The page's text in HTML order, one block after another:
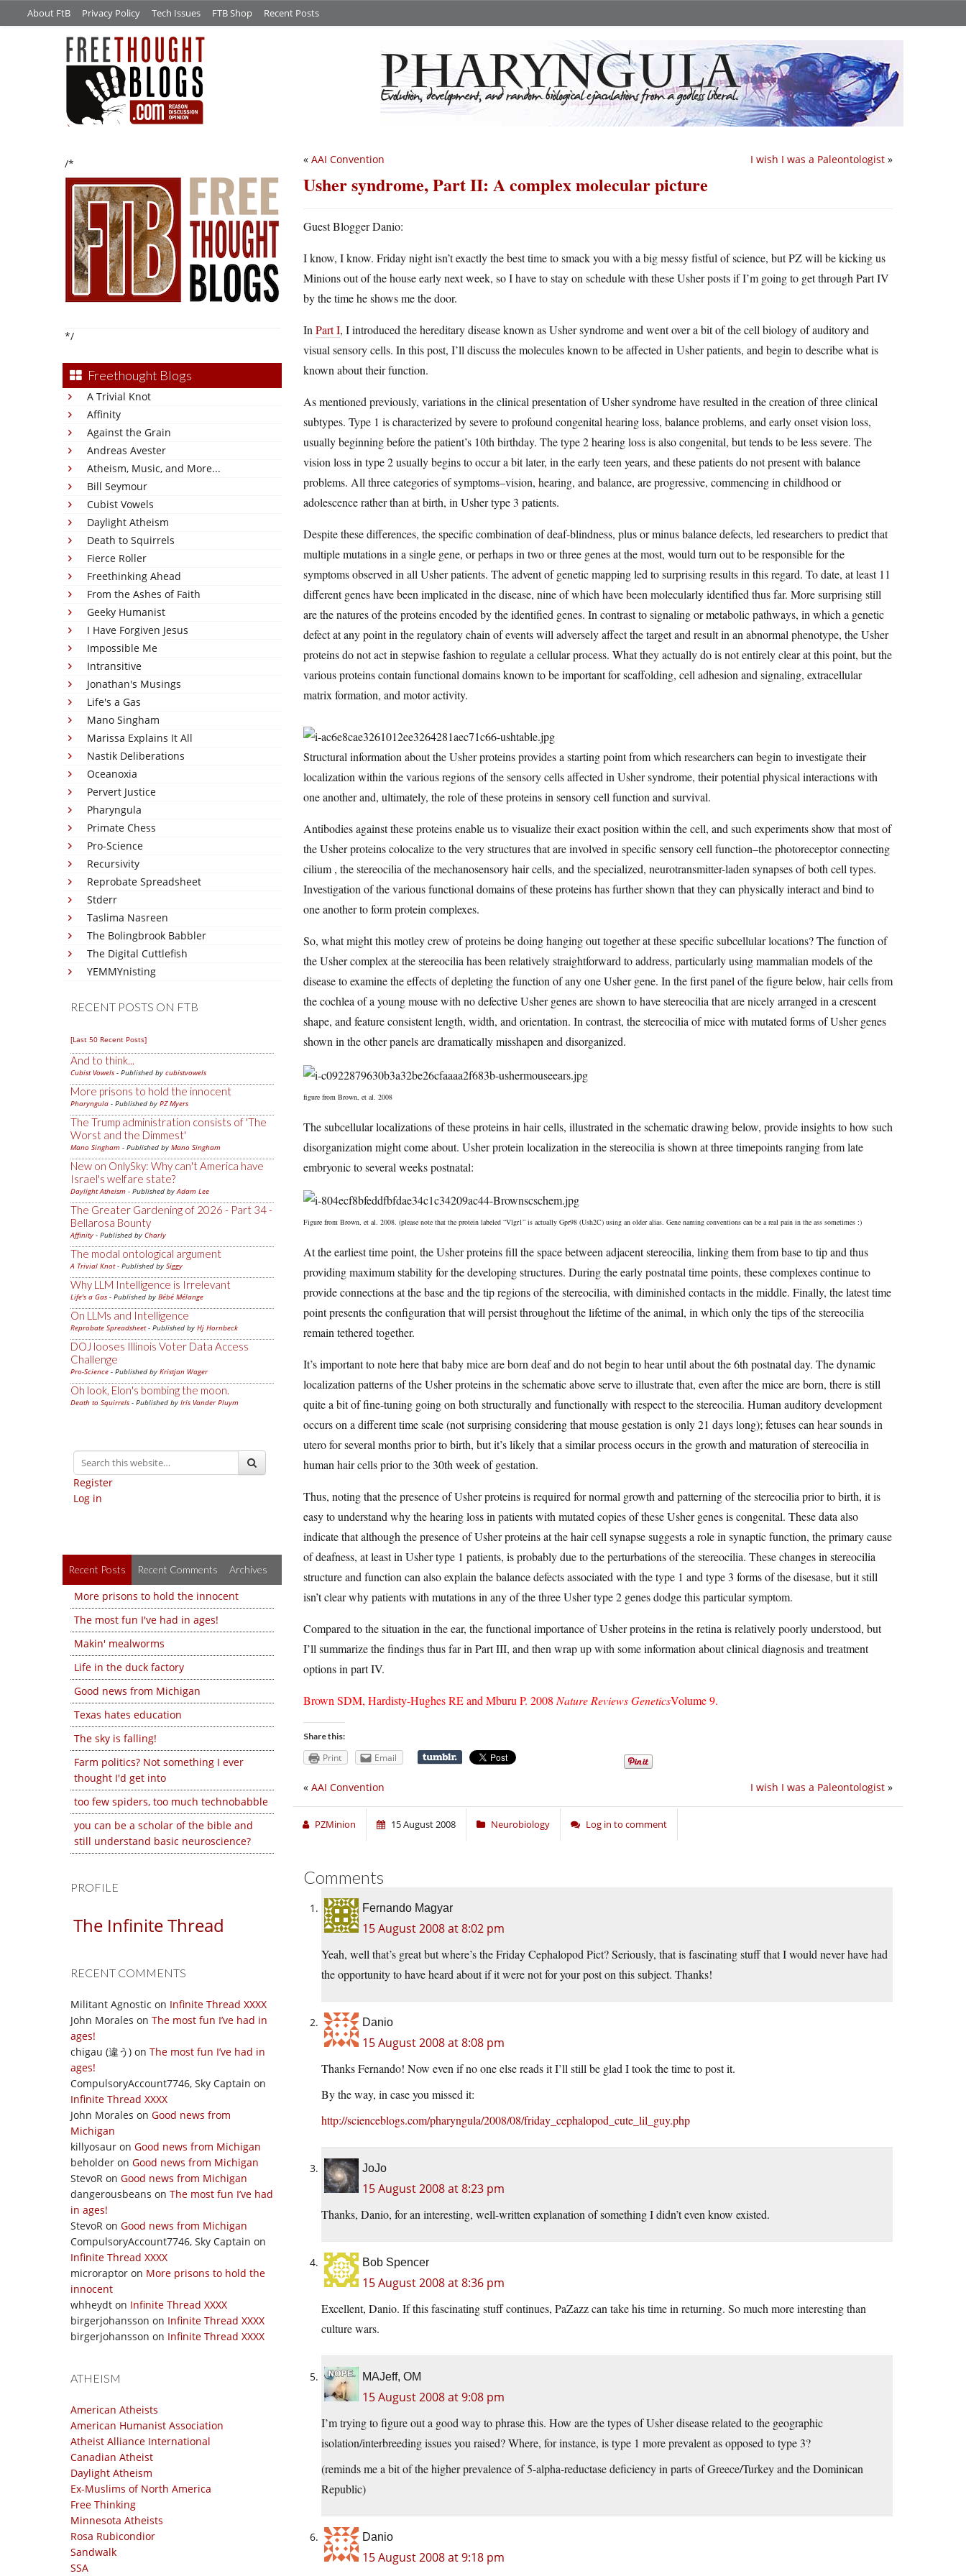
About FtB Privacy Policy Tech Issues FTB Shop Recent Posts
/*
*/
Freethought Blogs
A Trivial Knot
Affinity
Against the Grain
Andreas Avester
Atheism, Music, and More...
Bill Seymour
Cubist Vowels
Daylight Atheism
Death to Squirrels
Fierce Roller
Freethinking Ahead
From the Ashes of Faith
Geeky Humanist
I Have Forgiven Jesus
Impossible Me
Intransitive
Jonathan's Musings
Life's a Gas
Mano Singham
Marissa Explains It All
Nastik Deliberations
Oceanoxia
Pervert Justice
Pharyngula
Primate Chess
Pro-Science
Recursivity
Reprobate Spreadsheet
Stderr
Taslima Nasreen
The Bolingbrook Babbler
The Digital Cuttlefish
YEMMYnisting
RECENT POSTS ON FTB
[Last 50 Recent Posts]
And to think...
Cubist Vowels - Published by cubistvowels
More prisons to hold the innocent
Pharyngula - Published by PZ Myers
The Trump administration consists of 'The
Worst and the Dimmest'
Mano Singham - Published by Mano Singham
New on OnlySky: Why can't America have
Israel's welfare state?
Daylight Atheism - Published byAdam Lee
The Greater Gardening of 2026 - Part 34 -
Bellarosa Bounty
Affinity - Published by Charly
The modal ontological argument
A Trivial Knot- Published by Siggy
Why LLM Intelligence is Irrelevant
Life's a Gas - Published by Bébé Mélange
On LLMs and Intelligence
Reprobate Spreadsheet- Published by Hj Hornbeck
DOJ looses Illinois Voter Data Access
Challenge
Pro-Science - Published by Kristjan Wager
Oh look, Elon's bombing the moon.
Death to Squirrels - Published by Iris Vander Pluym
Register
Log in
Recent Posts Recent Comments Archives
More prisons to hold the innocent
The most fun I've had in ages!
Makin' mealworms
Life in the duck factory
Good news from Michigan
Texas hates education
The sky is falling!
Farm politics? Not something I ever
thought I'd get into
too few spiders, too much technobabble
you can be a scholar of the bible and
still understand basic neuroscience?
PROFILE
The Infinite Thread
RECENT COMMENTS
Militant Agnostic on Infinite Thread XXXX
John Morales on The most fun I’ve had in
ages!
chigau (違う) on The most fun I’ve had in
ages!
CompulsoryAccount7746, Sky Captain on
Infinite Thread XXXX
John Morales on Good news from
Michigan
killyosaur on Good news from Michigan
beholder on Good news from Michigan
StevoR on Good news from Michigan
dangerousbeans on The most fun I’ve had
in ages!
StevoR on Good news from Michigan
CompulsoryAccount7746, Sky Captain on
Infinite Thread XXXX
microraptor on More prisons to hold the
innocent
whheydt on Infinite Thread XXXX
birgerjohansson on Infinite Thread XXXX
birgerjohansson on Infinite Thread XXXX
ATHEISM
American Atheists
American Humanist Association
Atheist Alliance International
Canadian Atheist
Daylight Atheism
Ex-Muslims of North America
Free Thinking
Minnesota Atheists
Rosa Rubicondior
Sandwalk
SSA
I wish I was a Paleontologist »
« AAI Convention
Usher syndrome, Part II: A complex molecular picture
Guest Blogger Danio:
I know, I know. Friday night isn’t exactly the best time to smack you with a big messy fistful of science, but PZ will be kicking us
Minions out of the house early next week, so I have to stay on schedule with these Usher posts if I’m going to get through Part IV
by the time he shows me the door.
In Part I, I introduced the hereditary disease known as Usher syndrome and went over a bit of the cell biology of auditory and
visual sensory cells. In this post, I’ll discuss the molecules known to be affected in Usher patients, and begin to describe what is
known about their function.
As mentioned previously, variations in the clinical presentation of Usher syndrome have resulted in the creation of three clinical
subtypes. Type 1 is characterized by severe to profound congenital hearing loss, balance problems, and early onset vision loss,
usually beginning before the patient’s 10th birthday. The type 2 hearing loss is also congenital, but tends to be less severe. The
vision loss in type 2 usually begins to occur a bit later, in the early teen years, and these patients do not present with balance
problems. All three categories of symptoms–vision, hearing, and balance, are progressive, commencing in childhood or
adolescence rather than at birth, in Usher type 3 patients.
Despite these differences, the specific combination of deaf-blindness, plus or minus balance defects, led researchers to predict that
multiple mutations in a single gene, or perhaps in two or three genes at the most, would turn out to be responsible for the
symptoms observed in all Usher patients. The advent of genetic mapping led to surprising results in this regard. To date, at least 11
different genes have been implicated in the disease, nine of which have been molecularly identified thus far. More surprising still
are the natures of the proteins encoded by the identified genes. In contrast to signaling or metabolic pathways, in which a genetic
defect at any point in the regulatory chain of events will adversely affect the target and result in an abnormal phenotype, the Usher
proteins do not act in stepwise fashion to regulate a cellular process. What they actually do is not entirely clear at this point, but the
various proteins contain functional domains known to be important for scaffolding, cell adhesion and signaling, extracellular
matrix formation, and motor activity.
Structural information about the Usher proteins provides a starting point from which researchers can begin to investigate their
localization within the various regions of the sensory cells affected in Usher syndrome, their potential physical interactions with
one another and, ultimately, the role of these proteins in sensory cell function and survival.
Antibodies against these proteins enable us to visualize their exact position within the cell, and such experiments show that most of
the Usher proteins colocalize to the very structures that are involved in specific sensory cell function–the photoreceptor connecting
cilium , the stereocilia of the mechanosensory hair cells, and the specialized, neurotransmitter-laden synapses of both cell types.
Investigation of the various functional domains of these proteins has further shown that they can physically interact and bind to
one another to form protein complexes.
So, what might this motley crew of proteins be doing hanging out together at these specific subcellular locations? The function of
the Usher complex at the stereocilia has been relatively straightforward to address, particularly using mammalian models of the
disease to examine the effects of depleting the function of any one Usher gene. In the first panel of the figure below, hair cells from
the cochlea of a young mouse with no defective Usher genes are shown to have stereocilia that are nicely arranged in a crescent
shape, and feature consistent length, width, and orientation. In contrast, the stereocilia of mice with mutated forms of Usher genes
shown in the other panels are dramatically misshapen and disorganized.
figure from Brown, et al. 2008
The subcellular localizations of these proteins in hair cells, illustrated in the schematic drawing below, provide insights to how such
disorganization might come about. Usher protein localization in the stereocilia is shown at three timepoints ranging from late
embryonic to several weeks postnatal:
Figure from Brown, et al. 2008. (please note that the protein labeled “Vlgr1” is actually Gpr98 (Ush2C) using an older alias. Gene naming conventions can be a real pain in the ass sometimes :)
At the earliest time point, the Usher proteins fill the space between adjacent stereocilia, linking them from base to tip and thus
providing maximum stability for the developing structures. During the early postnatal time points, these complexes continue to
provide connections at the base and the tip regions of the stereocilia, with diminished contacts in the middle. Finally, the latest time
point presents the configuration that will persist throughout the lifetime of the animal, in which only the tips of the stereocilia
remain tethered together.
It’s important to note here that baby mice are born deaf and do not begin to hear until about the 6th postnatal day. The dynamic
localization patterns of the Usher proteins in the schematic above serve to illustrate that, even after the mice are born, there is still
quite a bit of fine-tuning going on both structurally and functionally with respect to the stereocilia. Human auditory development
occurs on a different time scale (not surprising considering that mouse gestation is only 21 days long); fetuses can hear sounds in
utero for several months prior to birth, but it’s likely that a similar process occurs in the growth and maturation of stereocilia in
human hair cells prior to the 30th week of gestation.
Thus, noting that the presence of Usher proteins is required for normal growth and patterning of the stereocilia prior to birth, it is
easy to understand why the hearing loss in patients with mutated copies of these Usher genes is congenital. These data also
indicate that although the presence of Usher proteins at the hair cell synapse suggests a role in synaptic function, the primary cause
of deafness, at least in Usher type 1 patients, is probably due to the perturbations of the stereocilia. These changes in stereocilia
structure and function can also explain the balance defects associated with the type 1 and type 3 forms of the disesase, but it still
isn’t clear why patients with mutations in any of the three Usher type 2 genes dodge this particular symptom.
Compared to the situation in the ear, the functional importance of Usher proteins in the retina is relatively poorly understood, but
I’ll summarize the findings thus far in Part III, and then wrap up with some information about clinical diagnosis and treatment
options in part IV.
Brown SDM, Hardisty-Hughes RE and Mburu P. 2008Nature Reviews GeneticsVolume 9.
Share this:
Print Email
I wish I was a Paleontologist »
« AAI Convention
PZMinion 15 August 2008 Neurobiology Log in to comment
Comments
Fernando Magyar
15 August 2008 at 8:02 pm
Yeah, well that’s great but where’s the Friday Cephalopod Pict? Seriously, that is fascinating stuff that I would never have had
the opportunity to have heard about if it were not for your post on this subject. Thanks!
Danio
15 August 2008 at 8:08 pm
Thanks Fernando! Now even if no one else reads it I’ll still be glad I took the time to post it.
By the way, in case you missed it:
http://scienceblogs.com/pharyngula/2008/08/friday_cephalopod_cute_lil_guy.php
JoJo
15 August 2008 at 8:23 pm
Thanks, Danio, for an interesting, well-written explanation of something I didn’t even know existed.
Bob Spencer
15 August 2008 at 8:36 pm
Excellent, Danio. If this fascinating stuff continues, PaZazz can take his time in returning. So much more interesting than
culture wars.
MAJeff, OM
15 August 2008 at 9:08 pm
I’m trying to figure out a good way to phrase this. How are the types of Usher disease related to the geographic
isolation/interbreeding issues you raised? Where, for instance, is type 1 more prevalent as opposed to type 3?
(reminds me a bit of the higher prevalence of 5-alpha-reductase deficiency in parts of Greece/Turkey and the Dominican
Republic)
Danio
15 August 2008 at 9:18 pm